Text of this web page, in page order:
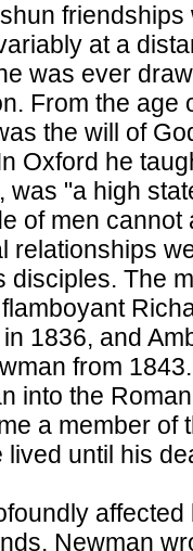
friendships
at a
was ever
From the age
the will of
Oxford he
was "a high
of men cannot
relationships
disciples. The
1836, and
from
into the
a member of
until his
affected
Newman